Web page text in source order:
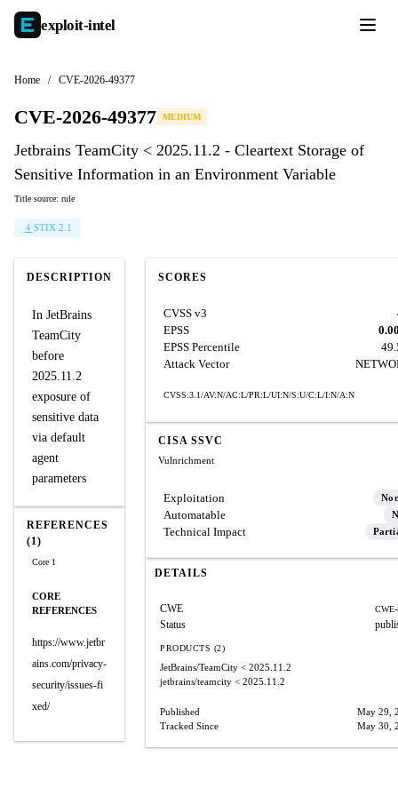
exploit-intel
Home / CVE-2026-49377
CVE-2026-49377 MEDIUM
Jetbrains TeamCity < 2025.11.2 - Cleartext Storage of
Sensitive Information in an Environment Variable
Title source: rule
STIX 2.1
DESCRIPTION
In JetBrains
TeamCity
before
2025.11.2
exposure of
sensitive data
via default
agent
parameters
REFERENCES
(1)
Core 1
CORE
REFERENCES
https://www.jetbr
ains.com/privacy-
security/issues-fi
xed/
SCORES
CVSS v3
EPSS
EPSS Percentile
Attack Vector
CVSS:3.1/AV:N/AC:L/PR:L/UI:N/S:U/C:L/I:N/A:N
CISA SSVC
Vulnrichment
Exploitation
Automatable
Technical Impact
DETAILS
CWE
Status
PRODUCTS (2)
JetBrains/TeamCity < 2025.11.2
jetbrains/teamcity < 2025.11.2
Published
May 29,
Tracked Since
May 30,